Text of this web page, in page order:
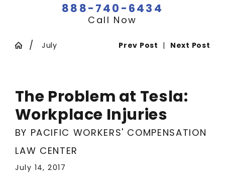
888-740-6434
Call Now
July Prev Post | Next Post
The Problem at Tesla:
Workplace Injuries
BY PACIFIC WORKERS' COMPENSATION
LAW CENTER
July 14, 2017